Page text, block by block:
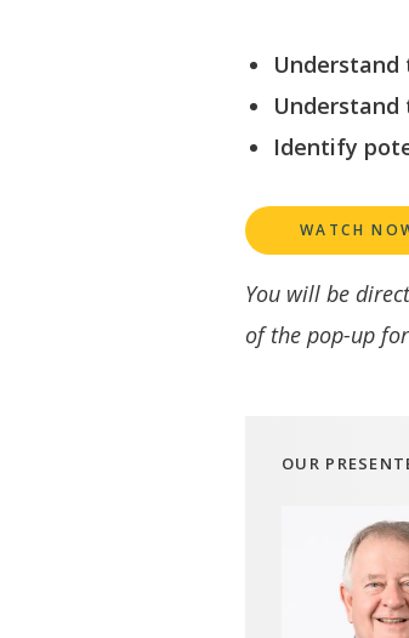
Understand
Identify
WATCH
You will be
of the pop-up
OUR